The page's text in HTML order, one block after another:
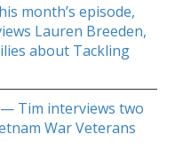
month’s episode,
Lauren Breeden,
about Tackling
— Tim interviews two
War Veterans